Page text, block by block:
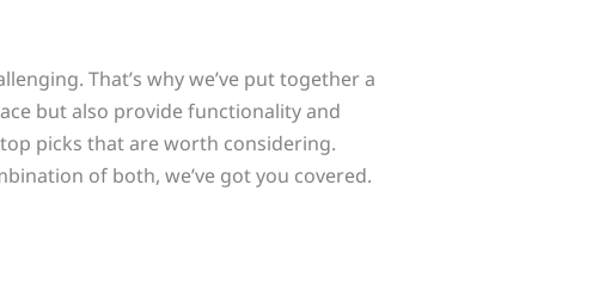
That’s why we’ve put together a
but also provide functionality and
picks that are worth considering.
of both, we’ve got you covered.